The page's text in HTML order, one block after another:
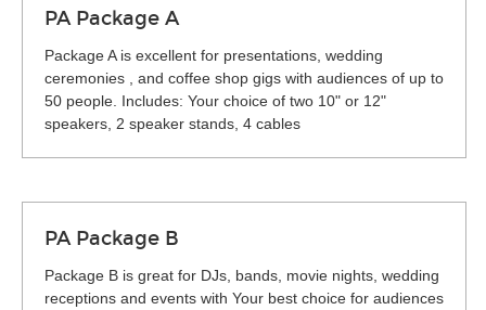
PA Package A
Package A is excellent for presentations, wedding
ceremonies , and coffee shop gigs with audiences of up to
50 people. Includes: Your choice of two 10" or 12"
speakers, 2 speaker stands, 4 cables
PA Package B
Package B is great for DJs, bands, movie nights, wedding
receptions and events with Your best choice for audiences